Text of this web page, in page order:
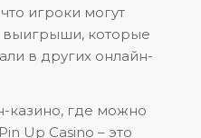
игроки могут
выигрыши, которые
в других онлайн-
казино, где можно
Up Casino – это